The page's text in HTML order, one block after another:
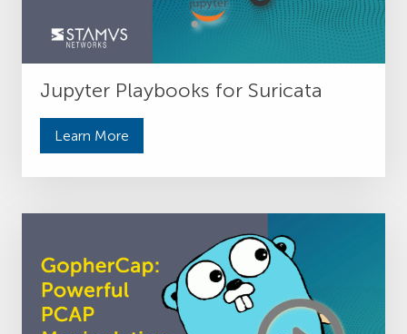
Jupyter Playbooks for Suricata
Learn More